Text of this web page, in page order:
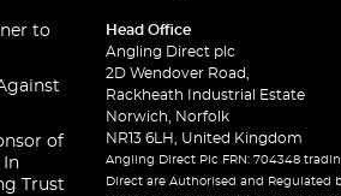
to
of
In
Trust
Head Office
Angling Direct plc
2D Wendover Road,
Rackheath Industrial Estate
Norwich, Norfolk
NR13 6LH, United Kingdom
Angling Direct Plc FRN: 704348
Direct are Authorised and Regulated